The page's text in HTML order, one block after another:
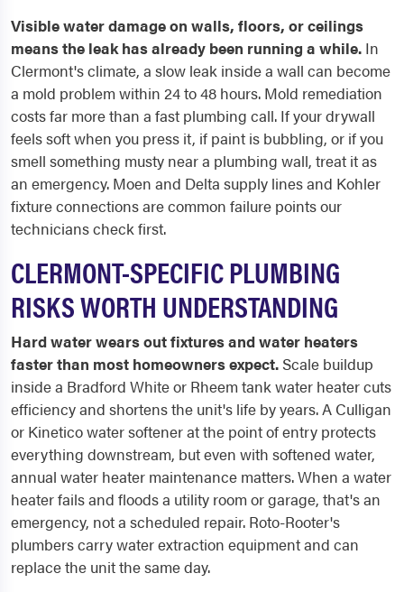
Visible water damage on walls, floors, or ceilings
means the leak has already been running a while. In
Clermont's climate, a slow leak inside a wall can become
a mold problem within 24 to 48 hours. Mold remediation
costs far more than a fast plumbing call. If your drywall
feels soft when you press it, if paint is bubbling, or if you
smell something musty near a plumbing wall, treat it as
an emergency. Moen and Delta supply lines and Kohler
fixture connections are common failure points our
technicians check first.
CLERMONT-SPECIFIC PLUMBING
RISKS WORTH UNDERSTANDING
Hard water wears out fixtures and water heaters
faster than most homeowners expect. Scale buildup
inside a Bradford White or Rheem tank water heater cuts
efficiency and shortens the unit's life by years. A Culligan
or Kinetico water softener at the point of entry protects
everything downstream, but even with softened water,
annual water heater maintenance matters. When a water
heater fails and floods a utility room or garage, that's an
emergency, not a scheduled repair. Roto-Rooter's
plumbers carry water extraction equipment and can
replace the unit the same day.